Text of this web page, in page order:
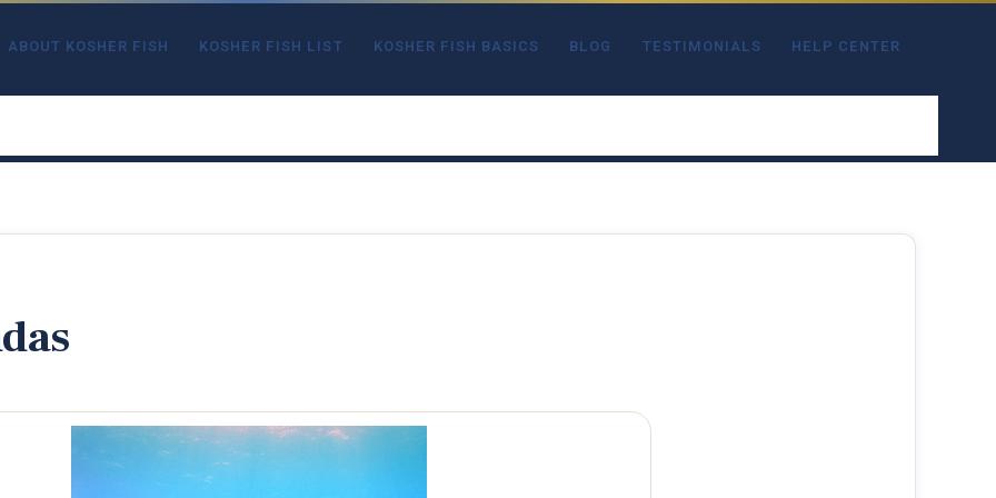
ABOUT KOSHER FISH KOSHER FISH LIST KOSHER FISH BASICS BLOG TESTIMONIALS HELP CENTER